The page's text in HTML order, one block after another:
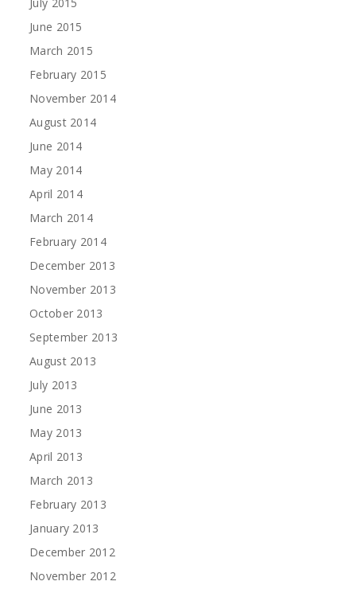
June 2015
March 2015
February 2015
November 2014
August 2014
June 2014
May 2014
April 2014
March 2014
February 2014
December 2013
November 2013
October 2013
September 2013
August 2013
July 2013
June 2013
May 2013
April 2013
March 2013
February 2013
January 2013
December 2012
November 2012